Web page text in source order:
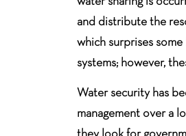
and distribute the
which surprises
systems; however,
Water security has
management over a